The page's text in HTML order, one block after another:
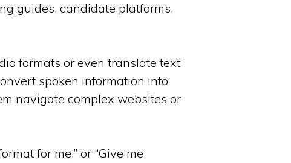
guides, candidate platforms,
formats or even translate text
spoken information into
navigate complex websites or
for me,” or “Give me